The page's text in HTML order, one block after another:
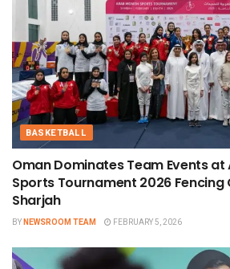
BASKETBALL
Oman Dominates Team Events
Sports Tournament 2026
Sharjah
BYNEWSROOM TEAM FEBRUARY 5, 2026